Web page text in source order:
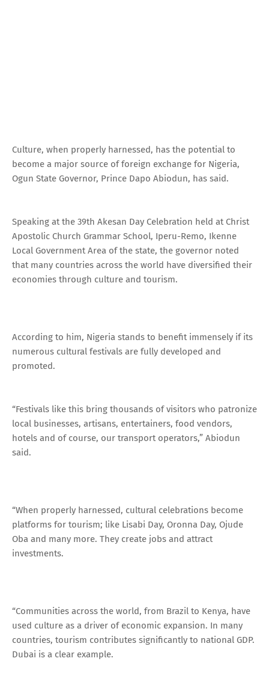
Culture, when properly harnessed, has the potential to
become a major source of foreign exchange for Nigeria,
Ogun State Governor, Prince Dapo Abiodun, has said.
Speaking at the 39th Akesan Day Celebration held at Christ
Apostolic Church Grammar School, Iperu-Remo, Ikenne
Local Government Area of the state, the governor noted
that many countries across the world have diversified their
economies through culture and tourism.
According to him, Nigeria stands to benefit immensely if its
numerous cultural festivals are fully developed and
promoted.
“Festivals like this bring thousands of visitors who patronize
local businesses, artisans, entertainers, food vendors,
hotels and of course, our transport operators,” Abiodun
said.
“When properly harnessed, cultural celebrations become
platforms for tourism; like Lisabi Day, Oronna Day, Ojude
Oba and many more. They create jobs and attract
investments.
“Communities across the world, from Brazil to Kenya, have
used culture as a driver of economic expansion. In many
countries, tourism contributes significantly to national GDP.
Dubai is a clear example.